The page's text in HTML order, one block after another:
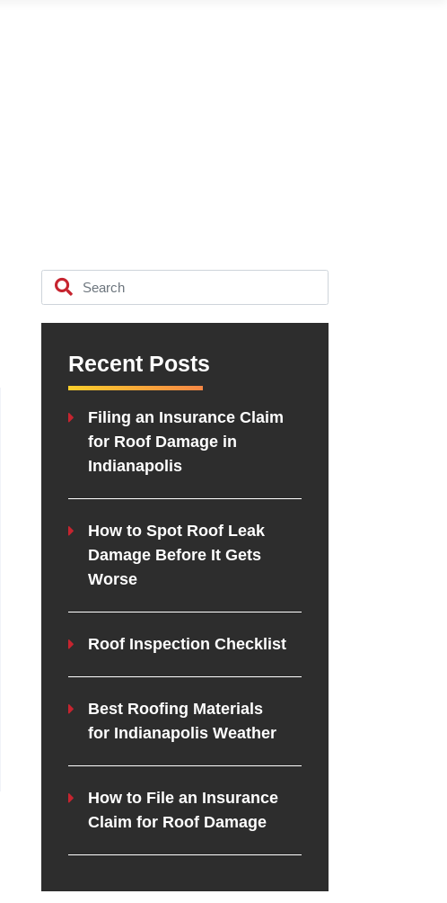
Recent Posts
Filing an Insurance Claim
for Roof Damage in
Indianapolis
How to Spot Roof Leak
Damage Before It Gets
Worse
Roof Inspection Checklist
Best Roofing Materials
for Indianapolis Weather
How to File an Insurance
Claim for Roof Damage